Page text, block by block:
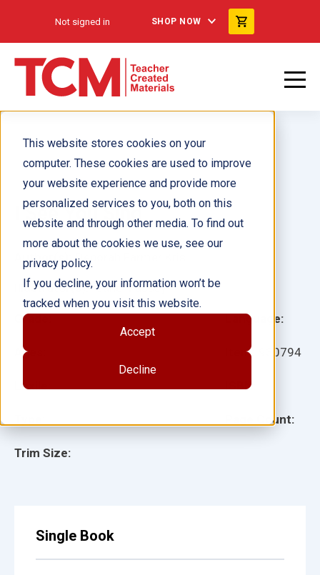
This website stores cookies on your
computer. These cookies are used to improve
your website experience and provide more
personalized services to you, both on this
website and through other media. To find out
more about the cookies we use, see our
privacy policy.
If you decline, your information won’t be
tracked when you visit this website.
Accept
Decline
Not signed in SHOP NOW
I See You Sing
Grade:
Ages:
Lexile:
Trim Size:
Language:
Item: 930794
ISBN:
Page Count:
Author(s): Deborah Farmer Kris
Illustrator(s): Jane Massey
Single Book